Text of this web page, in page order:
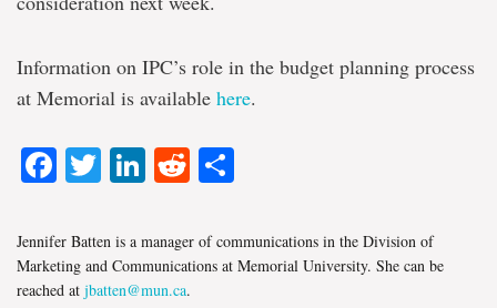
Information on IPC’s role in the budget planning process
at Memorial is available here.
Facebook
TwitterLinkedIn
Reddit
Jennifer Batten is a manager of communications in the Division of
Marketing and Communications at Memorial University. She can be
reached at jbatten@mun.ca.